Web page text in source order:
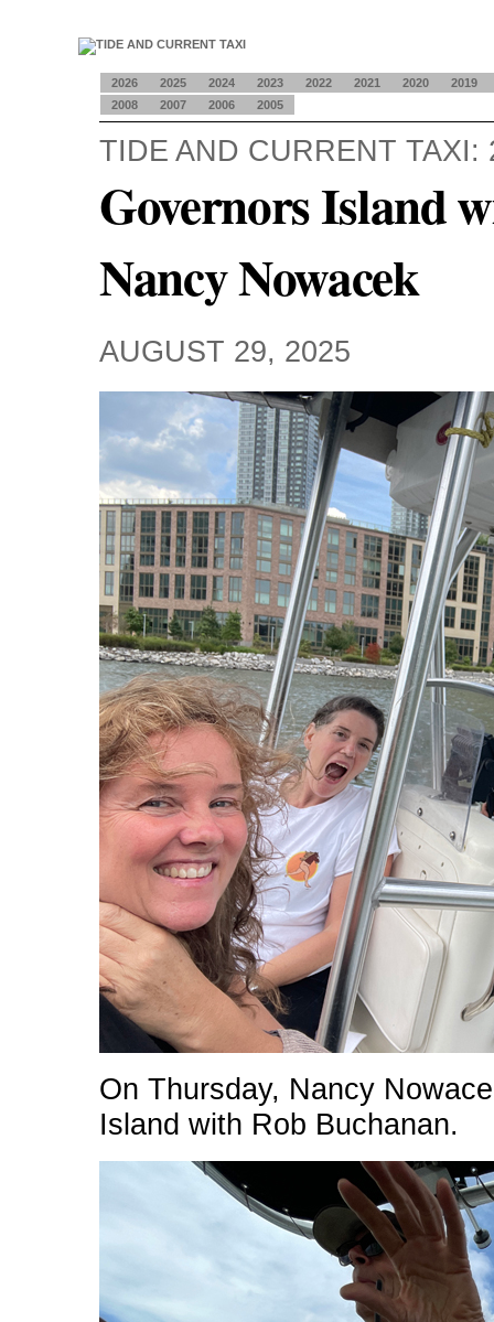
2026 2025 2024 2023 2022 2021 2020
2019
2008
2007 2006 2005
TIDE AND CURRENT TAXI:
Governors Island
Nancy Nowacek
AUGUST 29, 2025
On Thursday, Nancy
Island with Rob Buchanan.